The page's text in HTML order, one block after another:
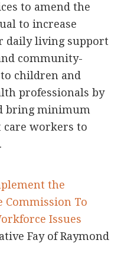
to amend the
to increase
daily living support
community-
children and
professionals by
bring minimum
care workers to
the
Commission To
Issues
Fay of Raymond